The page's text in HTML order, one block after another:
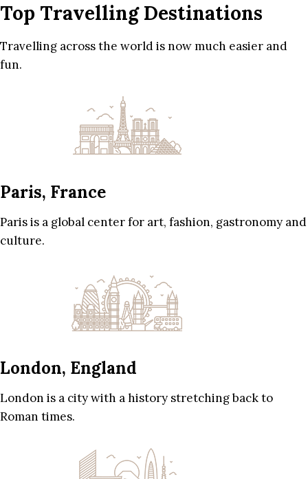
Top Travelling Destinations
Travelling across the world is now much easier and
fun.
Paris, France
Paris is a global center for art, fashion, gastronomy and
culture.
London, England
London is a city with a history stretching back to
Roman times.